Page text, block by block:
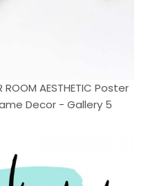
ROOM AESTHETIC Poster
Decor - Gallery 5